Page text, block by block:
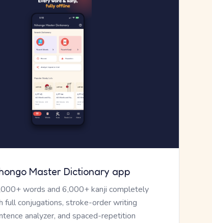
Master Dictionary app
words and 6,000+ kanji completely
conjugations, stroke-order writing
analyzer, and spaced-repetition